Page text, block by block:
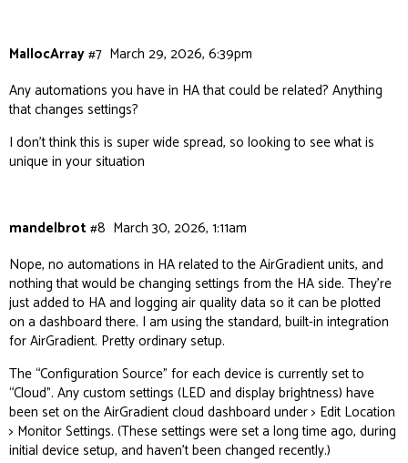
MallocArray March 29, 2026, 6:39pm
#7
Any automations you have in HA that could be related? Anything
that changes settings?
I don’t think this is super wide spread, so looking to see what is
unique in your situation
mandelbrot March 30, 2026, 1:11am
#8
Nope, no automations in HA related to the AirGradient units, and
nothing that would be changing settings from the HA side. They’re
just added to HA and logging air quality data so it can be plotted
on a dashboard there. I am using the standard, built-in integration
for AirGradient. Pretty ordinary setup.
The “Configuration Source” for each device is currently set to
“Cloud”. Any custom settings (LED and display brightness) have
been set on the AirGradient cloud dashboard under > Edit Location
> Monitor Settings. (These settings were set a long time ago, during
initial device setup, and haven’t been changed recently.)